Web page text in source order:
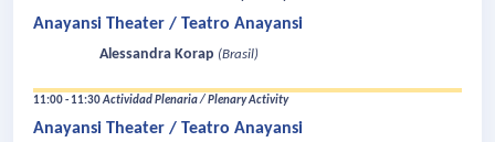
Anayansi Theater / Teatro Anayansi
Alessandra Korap (Brasil)
11:00 - 11:30Actividad Plenaria / Plenary Activity
Anayansi Theater / Teatro Anayansi